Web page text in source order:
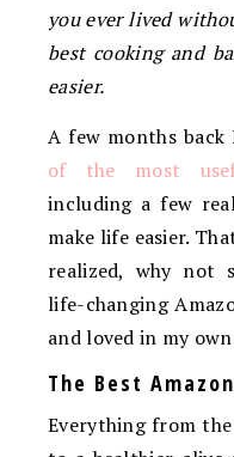
you ever lived
best cooking and
easier.
A few months
of the most
including a few
make life easier.
realized, why not
life-changing
and loved in my
The Best
Everything from